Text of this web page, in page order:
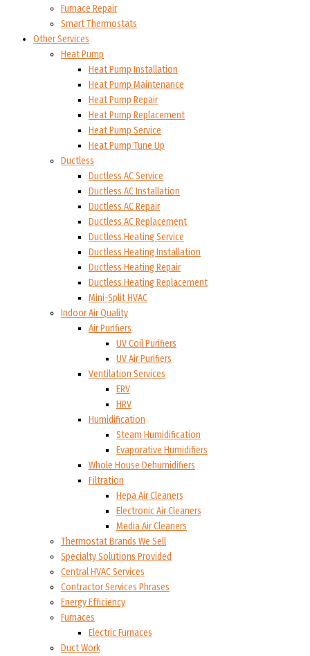
Furnace Repair
Smart Thermostats
Other Services
Heat Pump
Heat Pump Installation
Heat Pump Maintenance
Heat Pump Repair
Heat Pump Replacement
Heat Pump Service
Heat Pump Tune Up
Ductless
Ductless AC Service
Ductless AC Installation
Ductless AC Repair
Ductless AC Replacement
Ductless Heating Service
Ductless Heating Installation
Ductless Heating Repair
Ductless Heating Replacement
Mini-Split HVAC
Indoor Air Quality
Air Purifiers
UV Coil Purifiers
UV Air Purifiers
Ventilation Services
ERV
HRV
Humidification
Steam Humidification
Evaporative Humidifiers
Whole House Dehumidifiers
Filtration
Hepa Air Cleaners
Electronic Air Cleaners
Media Air Cleaners
Thermostat Brands We Sell
Specialty Solutions Provided
Central HVAC Services
Contractor Services Phrases
Energy Efficiency
Furnaces
Electric Furnaces
Duct Work